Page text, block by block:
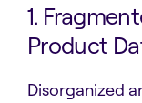
1.
Product
Disorganized